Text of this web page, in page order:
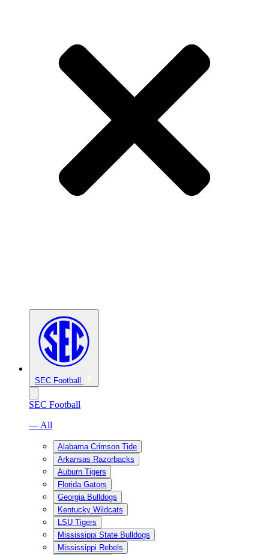
SEC Football
SEC Football
— All
Alabama Crimson Tide
Arkansas Razorbacks
Auburn Tigers
Florida Gators
Georgia Bulldogs
Kentucky Wildcats
LSU Tigers
Mississippi State Bulldogs
Mississippi Rebels